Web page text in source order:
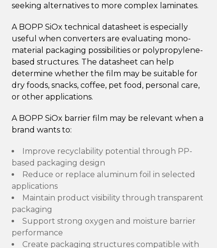
seeking alternatives to more complex laminates.
A BOPP SiOx technical datasheet is especially
useful when converters are evaluating mono-
material packaging possibilities or polypropylene-
based structures. The datasheet can help
determine whether the film may be suitable for
dry foods, snacks, coffee, pet food, personal care,
or other applications.
A BOPP SiOx barrier film may be relevant when a
brand wants to:
Improve recyclability potential through PP-
based packaging design
Reduce or replace aluminum foil in selected
applications
Maintain product visibility through transparent
packaging
Support strong oxygen and moisture barrier
performance
Create packaging structures compatible with